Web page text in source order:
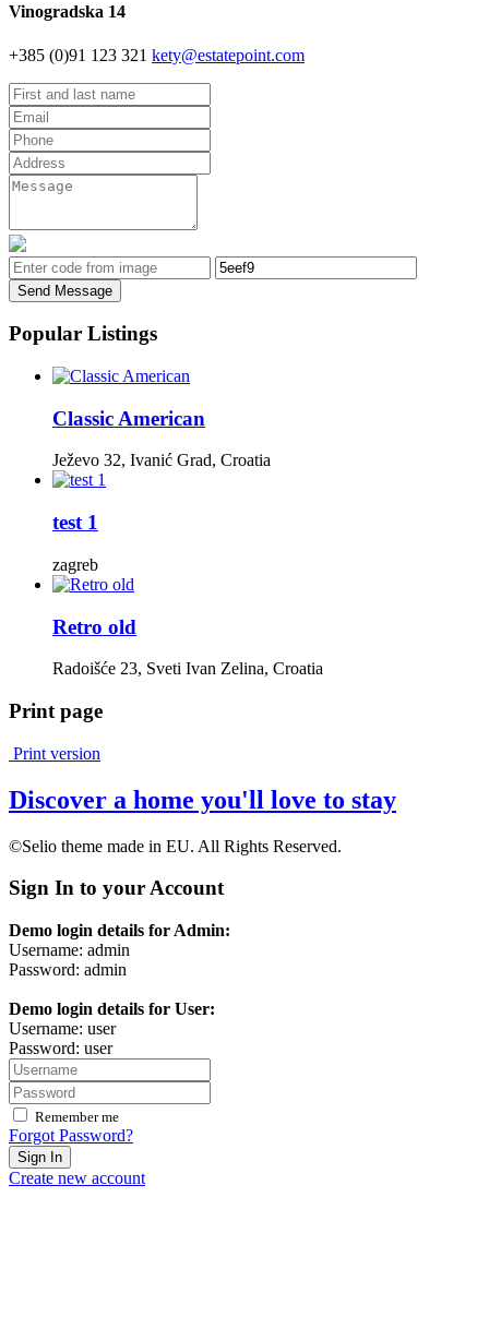
Vinogradska 14
+385 (0)91 123 321 kety@estatepoint.com
Send Message
Popular Listings
Classic American
Ježevo 32, Ivanić Grad, Croatia
test 1
zagreb
Retro old
Radoišće 23, Sveti Ivan Zelina, Croatia
Print page
Print version
Discover a home you'll love to stay
©Selio theme made in EU. All Rights Reserved.
Sign In to your Account
Demo login details for Admin:
Username: admin
Password: admin
Demo login details for User:
Username: user
Password: user
Remember me
Forgot Password?
Sign In
Create new account